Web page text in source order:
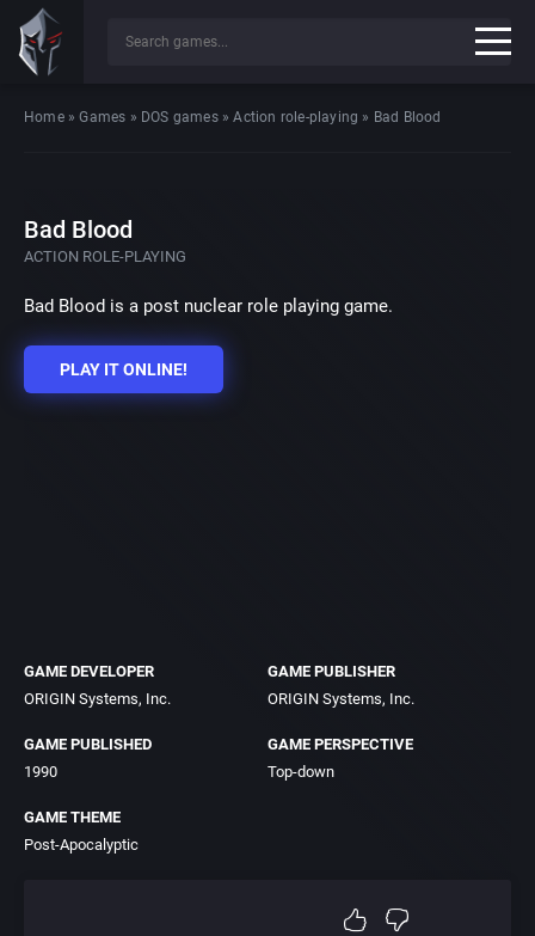
Home»Games » DOS games»Action role-playing » Bad Blood
Bad Blood
ACTION ROLE-PLAYING
Bad Blood is a post nuclear role playing game.
PLAY IT ONLINE!
GAME DEVELOPER
ORIGIN Systems, Inc.
GAME PUBLISHER
ORIGIN Systems, Inc.
GAME PUBLISHED
1990
GAME PERSPECTIVE
Top-down
GAME THEME
Post-Apocalyptic